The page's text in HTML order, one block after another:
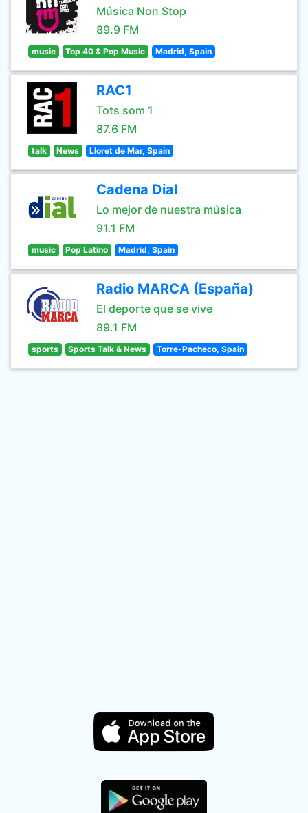
Música Non Stop
89.9 FM
music Top 40 & Pop Music Madrid, Spain
RAC1
Tots som 1
87.6 FM
talk News Lloret de Mar, Spain
Cadena Dial
Lo mejor de nuestra música
91.1 FM
music Pop Latino Madrid, Spain
Radio MARCA (España)
El deporte que se vive
89.1 FM
sports Sports Talk & News Torre-Pacheco, Spain